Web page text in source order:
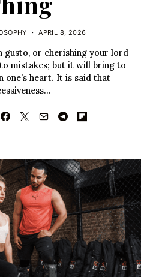
APRIL 8, 2026
gusto, or cherishing your lord
mistakes; but it will bring to
heart. It is said that